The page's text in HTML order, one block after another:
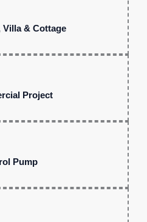
Villa & Cottage
Project
Pump